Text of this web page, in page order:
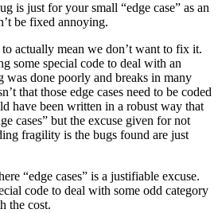
is just for your small “edge case” as an
be fixed annoying.
to actually mean we don’t want to fix it.
some special code to deal with an
was done poorly and breaks in many
that those edge cases need to be coded
have been written in a robust way that
cases” but the excuse given for not
fragility is the bugs found are just
“edge cases” is a justifiable excuse.
code to deal with some odd category
the cost.